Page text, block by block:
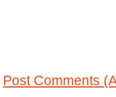
Post Comments